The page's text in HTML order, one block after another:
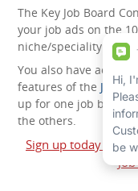
The Key Job Board
your job ads on the
niche/speciality and
You also have access
features of the
up for one job board,
the others.
Sign up today and